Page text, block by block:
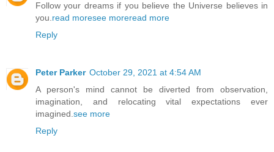
Follow your dreams if you believe the Universe believes in
you.read moresee moreread more
Reply
Peter Parker October 29, 2021 at 4:54 AM
A person's mind cannot be diverted from observation,
imagination, and relocating vital expectations ever
imagined. see more
Reply